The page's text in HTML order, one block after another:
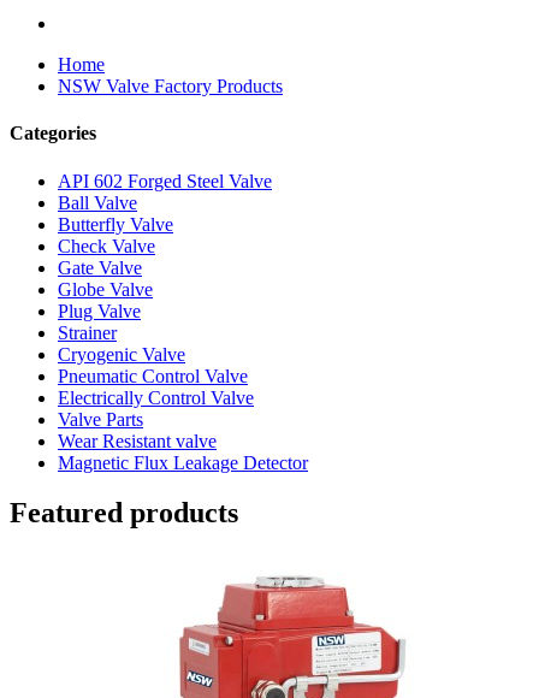
Home
NSW Valve Factory Products
Categories
API 602 Forged Steel Valve
Ball Valve
Butterfly Valve
Check Valve
Gate Valve
Globe Valve
Plug Valve
Strainer
Cryogenic Valve
Pneumatic Control Valve
Electrically Control Valve
Valve Parts
Wear Resistant valve
Magnetic Flux Leakage Detector
Featured products